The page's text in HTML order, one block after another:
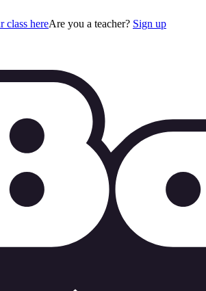
class hereAre you a teacher? Sign up